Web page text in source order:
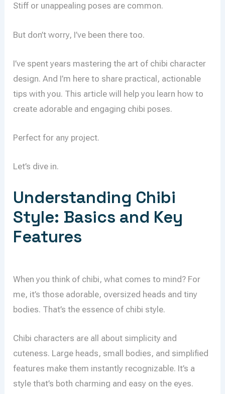
Stiff or unappealing poses are common.
But don’t worry, I’ve been there too.
I’ve spent years mastering the art of chibi character
design. And I’m here to share practical, actionable
tips with you. This article will help you learn how to
create adorable and engaging chibi poses.
Perfect for any project.
Let’s dive in.
Understanding Chibi
Style: Basics and Key
Features
When you think of chibi, what comes to mind? For
me, it’s those adorable, oversized heads and tiny
bodies. That’s the essence of chibi style.
Chibi characters are all about simplicity and
cuteness. Large heads, small bodies, and simplified
features make them instantly recognizable. It’s a
style that’s both charming and easy on the eyes.